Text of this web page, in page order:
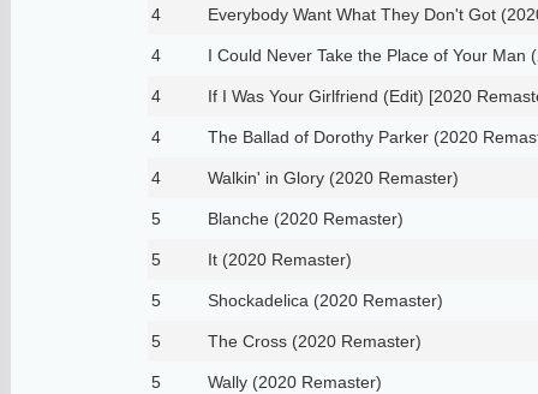
4 Everybody Want What They Don't Got
4 I Could Never Take the Place of Your Man
4 If I Was Your Girlfriend (Edit) [2020
4 The Ballad of Dorothy Parker (2020
4 Walkin' in Glory (2020 Remaster)
5 Blanche (2020 Remaster)
5 It (2020 Remaster)
5 Shockadelica (2020 Remaster)
5 The Cross (2020 Remaster)
5 Wally (2020 Remaster)